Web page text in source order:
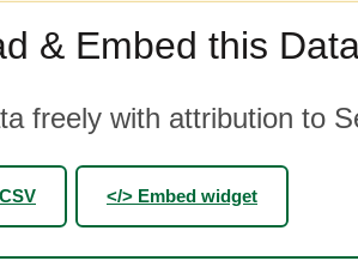
& Embed this
freely with attribution to
</> Embed widget